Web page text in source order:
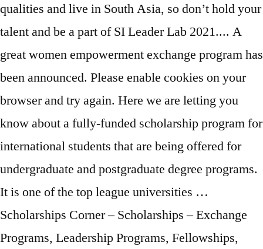
qualities and live in South Asia, so don’t hold your
talent and be a part of SI Leader Lab 2021.... A
great women empowerment exchange program has
been announced. Please enable cookies on your
browser and try again. Here we are letting you
know about a fully-funded scholarship program for
international students that are being offered for
undergraduate and postgraduate degree programs.
It is one of the top league universities …
Scholarships Corner – Scholarships – Exchange
Programs, Leadership Programs, Fellowships,